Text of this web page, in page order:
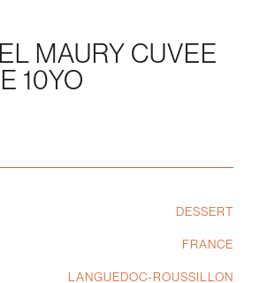
MAURY CUVEE
10YO
DESSERT
FRANCE
LANGUEDOC-ROUSSILLON